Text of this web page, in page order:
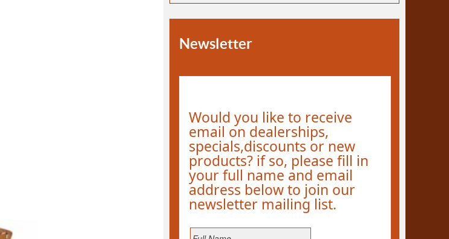
Newsletter
Would you like to receive
email on dealerships,
specials,discounts or new
products? if so, please fill in
your full name and email
address below to join our
newsletter mailing list.